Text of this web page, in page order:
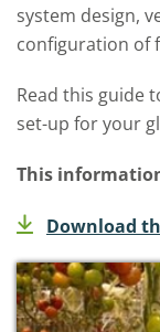
system design,
configuration of
Read this guide
set-up for your
This
Download